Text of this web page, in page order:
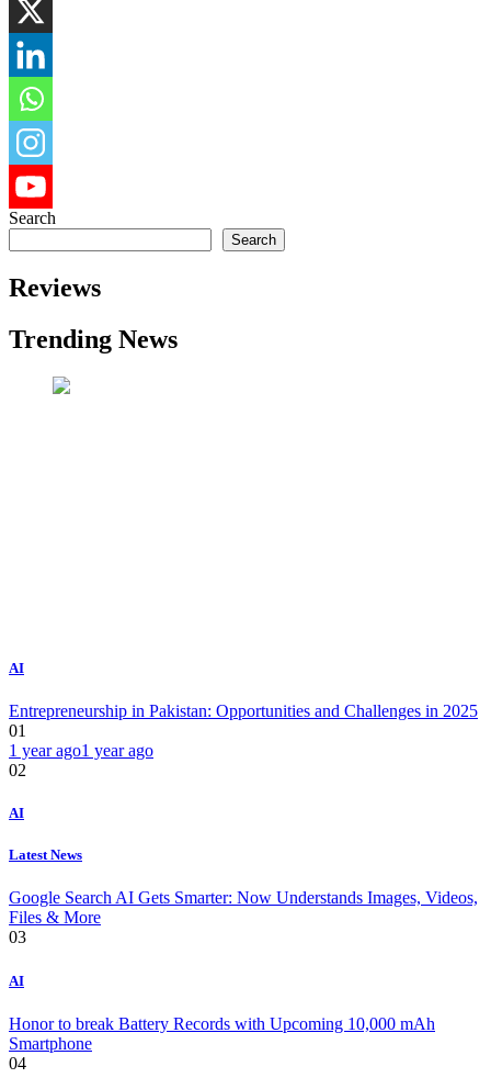
Search
Search
Reviews
Trending News
AI
Entrepreneurship in Pakistan: Opportunities and Challenges in 2025
01
1 year ago1 year ago
02
AI
Latest News
Google Search AI Gets Smarter: Now Understands Images, Videos,
Files & More
03
AI
Honor to break Battery Records with Upcoming 10,000 mAh
Smartphone
04